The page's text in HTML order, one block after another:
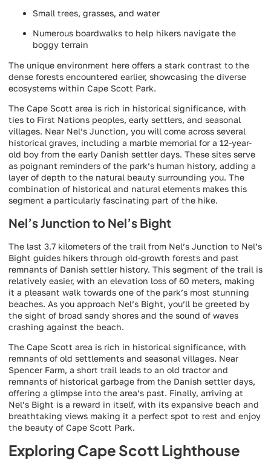
Small trees, grasses, and water
Numerous boardwalks to help hikers navigate the
boggy terrain
The unique environment here offers a stark contrast to the
dense forests encountered earlier, showcasing the diverse
ecosystems within Cape Scott Park.
The Cape Scott area is rich in historical significance, with
ties to First Nations peoples, early settlers, and seasonal
villages. Near Nel’s Junction, you will come across several
historical graves, including a marble memorial for a 12-year-
old boy from the early Danish settler days. These sites serve
as poignant reminders of the park’s human history, adding a
layer of depth to the natural beauty surrounding you. The
combination of historical and natural elements makes this
segment a particularly fascinating part of the hike.
Nel’s Junction to Nel’s Bight
The last 3.7 kilometers of the trail from Nel’s Junction to Nel’s
Bight guides hikers through old-growth forests and past
remnants of Danish settler history. This segment of the trail is
relatively easier, with an elevation loss of 60 meters, making
it a pleasant walk towards one of the park’s most stunning
beaches. As you approach Nel’s Bight, you’ll be greeted by
the sight of broad sandy shores and the sound of waves
crashing against the beach.
The Cape Scott area is rich in historical significance, with
remnants of old settlements and seasonal villages. Near
Spencer Farm, a short trail leads to an old tractor and
remnants of historical garbage from the Danish settler days,
offering a glimpse into the area’s past. Finally, arriving at
Nel’s Bight is a reward in itself, with its expansive beach and
breathtaking views making it a perfect spot to rest and enjoy
the beauty of Cape Scott Park.
Exploring Cape Scott Lighthouse